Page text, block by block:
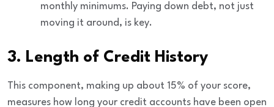
monthly minimums. Paying down debt, not just
moving it around, is key.
3. Length of Credit History
This component, making up about 15% of your score,
measures how long your credit accounts have been open